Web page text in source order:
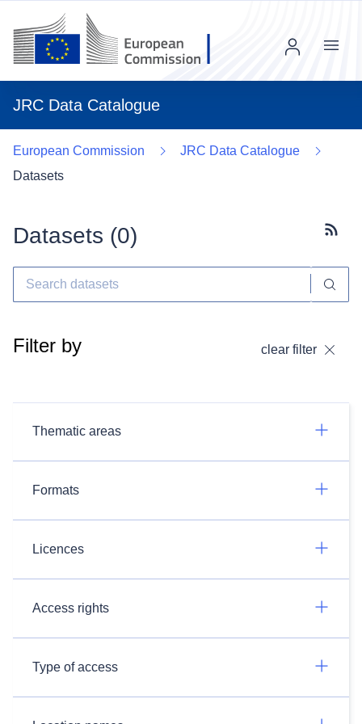
JRC Data Catalogue
Menu
European Commission
JRC Data Catalogue
Datasets
Datasets (0)
Filter by clear filter
Thematic areas
Formats
Licences
Access rights
Type of access